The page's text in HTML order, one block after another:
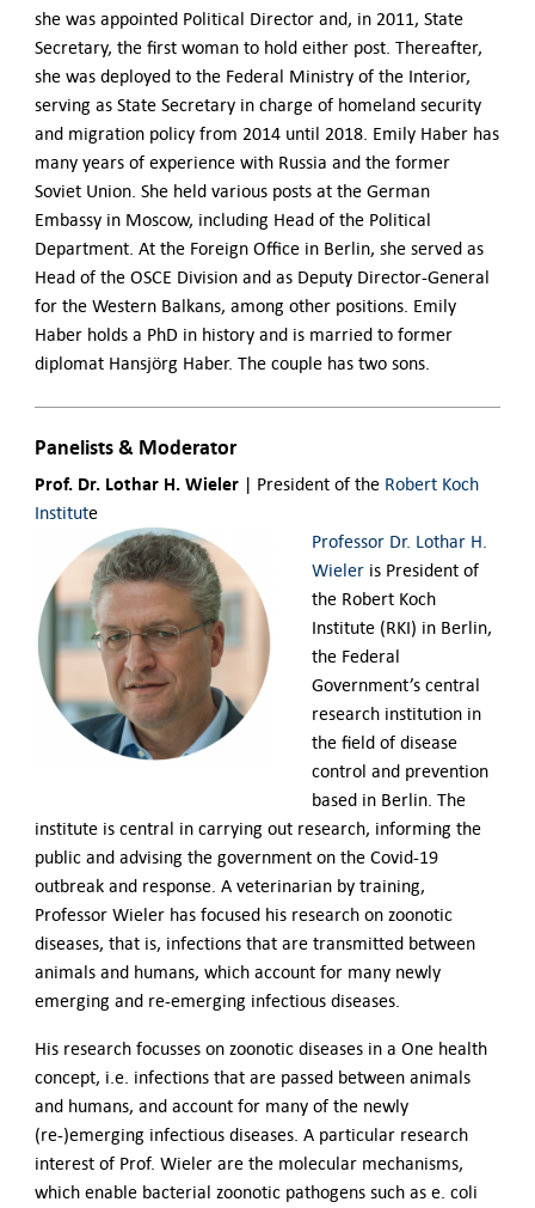
she was appointed Political Director and, in 2011, State
Secretary, the first woman to hold either post. Thereafter,
she was deployed to the Federal Ministry of the Interior,
serving as State Secretary in charge of homeland security
and migration policy from 2014 until 2018. Emily Haber has
many years of experience with Russia and the former
Soviet Union. She held various posts at the German
Embassy in Moscow, including Head of the Political
Department. At the Foreign Office in Berlin, she served as
Head of the OSCE Division and as Deputy Director-General
for the Western Balkans, among other positions. Emily
Haber holds a PhD in history and is married to former
diplomat Hansjörg Haber. The couple has two sons.
Panelists & Moderator
Prof. Dr. Lothar H. Wieler | President of the Robert Koch
Institute
Professor Dr. Lothar H.
Wieleris President of
the Robert Koch
Institute (RKI) in Berlin,
the Federal
Government’s central
research institution in
the field of disease
control and prevention
based in Berlin. The
institute is central in carrying out research, informing the
public and advising the government on the Covid-19
outbreak and response. A veterinarian by training,
Professor Wieler has focused his research on zoonotic
diseases, that is, infections that are transmitted between
animals and humans, which account for many newly
emerging and re-emerging infectious diseases.
His research focusses on zoonotic diseases in a One health
concept, i.e. infections that are passed between animals
and humans, and account for many of the newly
(re-)emerging infectious diseases. A particular research
interest of Prof. Wieler are the molecular mechanisms,
which enable bacterial zoonotic pathogens such as e. coli